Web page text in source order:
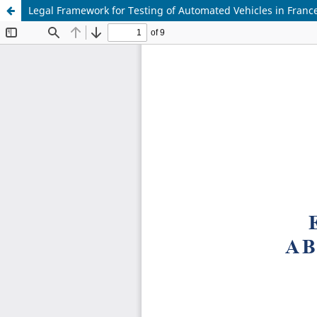
Legal Framework for Testing of Automated Vehicles in